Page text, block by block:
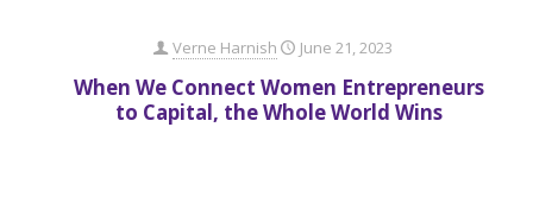
Verne Harnish June 21, 2023
When We Connect Women Entrepreneurs
to Capital, the Whole World Wins